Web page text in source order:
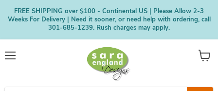
FREE SHIPPING over $100 - Continental US | Please Allow 2-3
Weeks For Delivery | Need it sooner, or need help with ordering, call
301-685-1239. Rush charges may apply.